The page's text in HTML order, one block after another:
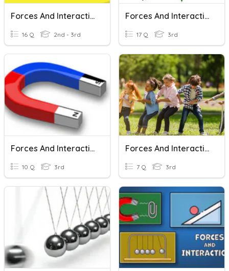
Forces And Interactions
16 Q 2nd - 3rd
Forces And Interactions Review
17 Q 3rd
Forces And Interactions: Grade 3
10 Q 3rd
Forces And Interactions Quiz
7 Q 3rd